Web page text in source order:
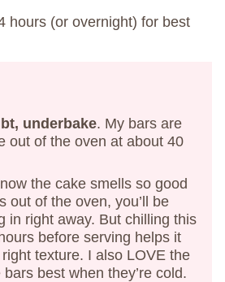
hours (or overnight) for best
underbake. My bars are
out of the oven at about 40
the cake smells so good
out of the oven, you’ll be
in right away. But chilling this
before serving helps it
texture. I also LOVE the
best when they’re cold.